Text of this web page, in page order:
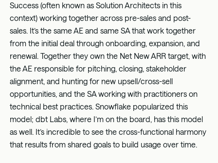
Success (often known as Solution Architects in this
context) working together across pre-sales and post-
sales. It’s the same AE and same SA that work together
from the initial deal through onboarding, expansion, and
renewal. Together they own the Net New ARR target, with
the AE responsible for pitching, closing, stakeholder
alignment, and hunting for new upsell/cross-sell
opportunities, and the SA working with practitioners on
technical best practices. Snowflake popularized this
model; dbt Labs, where I’m on the board, has this model
as well. It’s incredible to see the cross-functional harmony
that results from shared goals to build usage over time.